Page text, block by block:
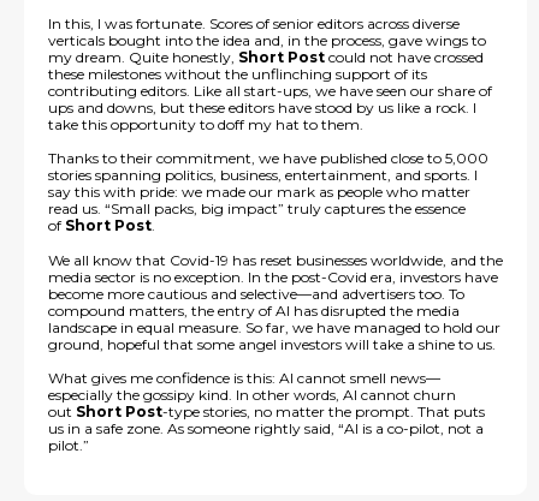
In this, I was fortunate. Scores of senior editors across diverse
verticals bought into the idea and, in the process, gave wings to
my dream. Quite honestly, Short Post could not have crossed
these milestones without the unflinching support of its
contributing editors. Like all start-ups, we have seen our share of
ups and downs, but these editors have stood by us like a rock. I
take this opportunity to doff my hat to them.
Thanks to their commitment, we have published close to 5,000
stories spanning politics, business, entertainment, and sports. I
say this with pride: we made our mark as people who matter
read us. “Small packs, big impact” truly captures the essence
of Short Post.
We all know that Covid-19 has reset businesses worldwide, and the
media sector is no exception. In the post-Covid era, investors have
become more cautious and selective—and advertisers too. To
compound matters, the entry of AI has disrupted the media
landscape in equal measure. So far, we have managed to hold our
ground, hopeful that some angel investors will take a shine to us.
What gives me confidence is this: AI cannot smell news—
especially the gossipy kind. In other words, AI cannot churn
out Short Post-type stories, no matter the prompt. That puts
us in a safe zone. As someone rightly said, “AI is a co-pilot, not a
pilot.”